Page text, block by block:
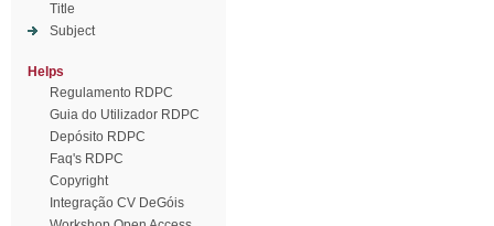
Title
Subject
Helps
Regulamento RDPC
Guia do Utilizador RDPC
Depósito RDPC
Faq's RDPC
Copyright
Integração CV DeGóis